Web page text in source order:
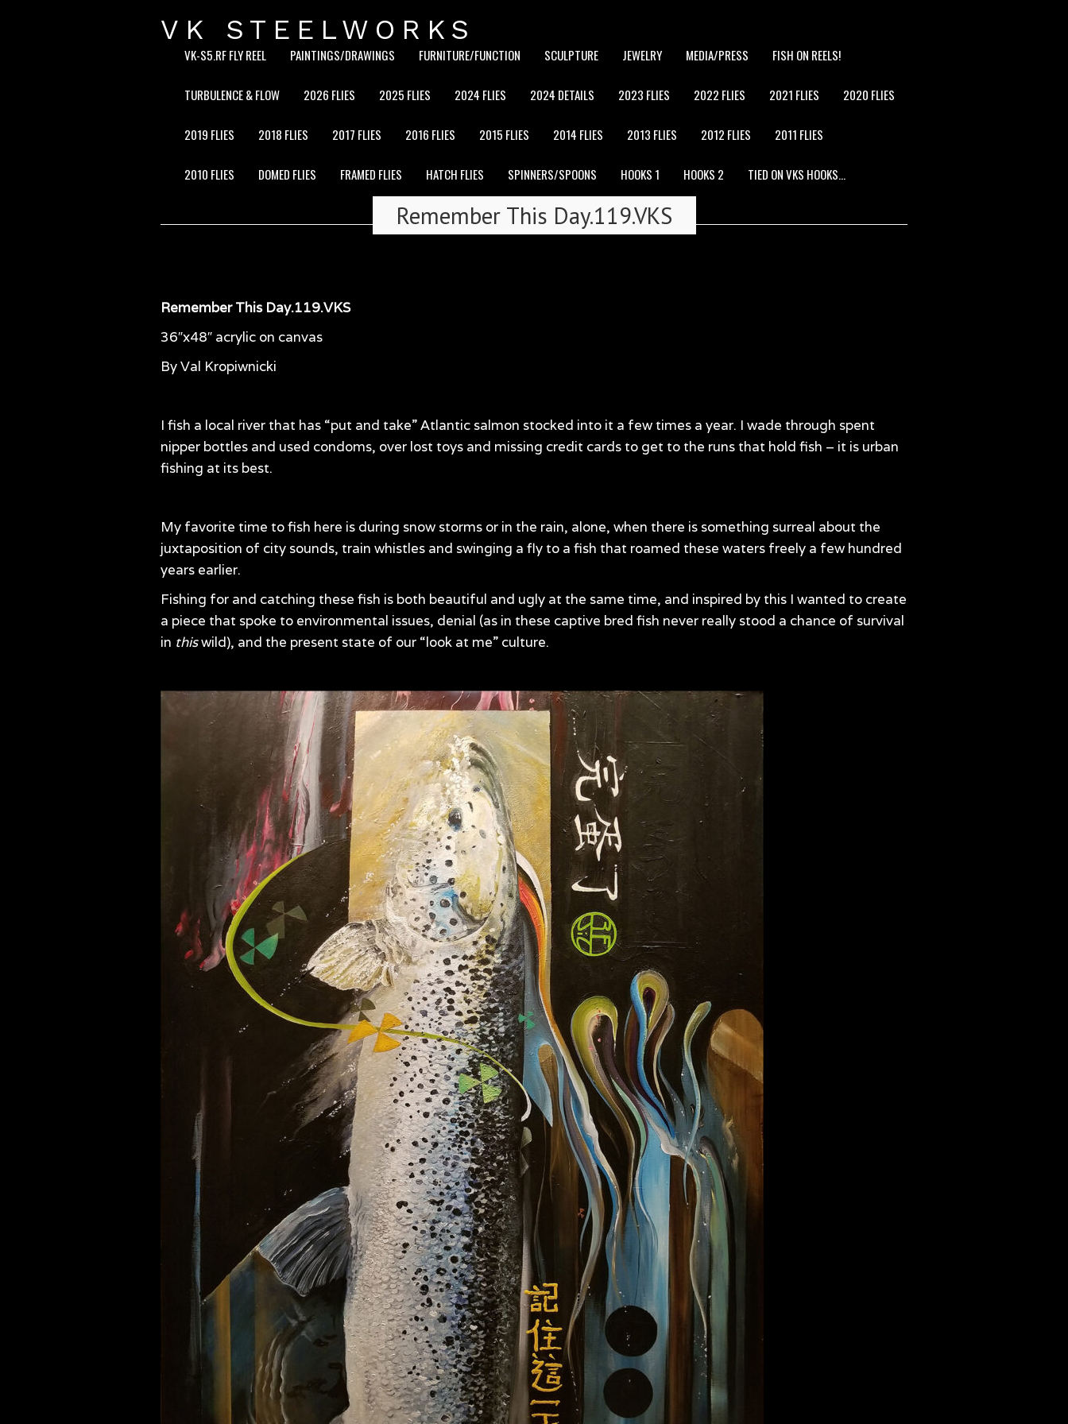
VK STEELWORKS
VK-S5.RF FLY REEL PAINTINGS/DRAWINGS FURNITURE/FUNCTION SCULPTURE JEWELRY MEDIA/PRESS FISH ON REELS!
TURBULENCE & FLOW 2026 FLIES 2025 FLIES 2024 FLIES 2024 DETAILS 2023 FLIES 2022 FLIES 2021 FLIES 2020 FLIES
2019 FLIES 2018 FLIES 2017 FLIES 2016 FLIES 2015 FLIES 2014 FLIES 2013 FLIES 2012 FLIES 2011 FLIES
2010 FLIES DOMED FLIES FRAMED FLIES HATCH FLIES SPINNERS/SPOONS HOOKS 1 HOOKS 2 TIED ON VKS HOOKS…
Remember This Day.119.VKS
Remember This Day.119.VKS
36″x48″ acrylic on canvas
By Val Kropiwnicki
I fish a local river that has “put and take” Atlantic salmon stocked into it a few times a year. I wade through spent
nipper bottles and used condoms, over lost toys and missing credit cards to get to the runs that hold fish – it is urban
fishing at its best.
My favorite time to fish here is during snow storms or in the rain, alone, when there is something surreal about the
juxtaposition of city sounds, train whistles and swinging a fly to a fish that roamed these waters freely a few hundred
years earlier.
Fishing for and catching these fish is both beautiful and ugly at the same time, and inspired by this I wanted to create
a piece that spoke to environmental issues, denial (as in these captive bred fish never really stood a chance of survival
in thiswild), and the present state of our “look at me” culture.